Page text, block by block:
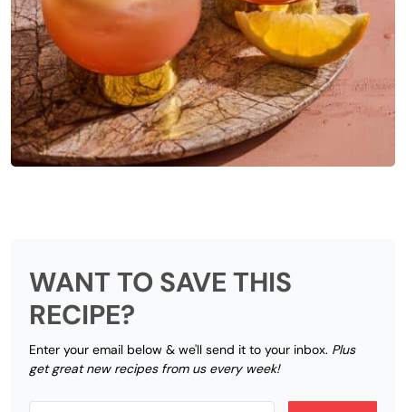
WANT TO SAVE THIS
RECIPE?
Enter your email below & we'll send it to your inbox. Plus
get great new recipes from us every week!